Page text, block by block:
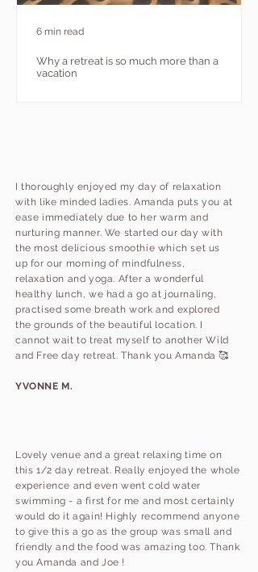
Why a retreat is so much more than a
vacation
6 min read
I thoroughly enjoyed my day of relaxation
with like minded ladies. Amanda puts you at
ease immediately due to her warm and
nurturing manner. We started our day with
the most delicious smoothie which set us
up for our morning of mindfulness,
relaxation and yoga. After a wonderful
healthy lunch, we had a go at journaling,
practised some breath work and explored
the grounds of the beautiful location. I
cannot wait to treat myself to another Wild
and Free day retreat. Thank you Amanda 🥰
YVONNE M.
Lovely venue and a great relaxing time on
this 1/2 day retreat. Really enjoyed the whole
experience and even went cold water
swimming - a first for me and most certainly
would do it again! Highly recommend anyone
to give this a go as the group was small and
friendly and the food was amazing too. Thank
you Amanda and Joe !